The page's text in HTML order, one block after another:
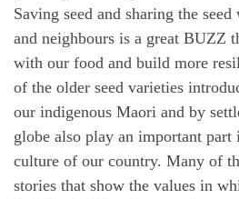
Saving seed and sharing the
and neighbours is a great BUZZ
with our food and build more
of the older seed varieties
our indigenous Maori and by
globe also play an important part
culture of our country. Many of
stories that show the values in